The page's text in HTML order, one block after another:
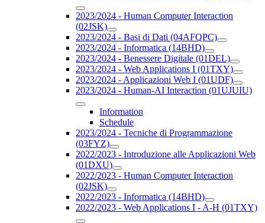
2023/2024 - Human Computer Interaction
(02JSK)
2023/2024 - Basi di Dati (04AFQPC)
2023/2024 - Informatica (14BHD)
2023/2024 - Benessere Digitale (01DEL)
2023/2024 - Web Applications I (01TXY)
2023/2024 - Applicazioni Web I (01UDF)
2023/2024 - Human-AI Interaction (01UJUIU)
Information
Schedule
2023/2024 - Tecniche di Programmazione
(03FYZ)
2022/2023 - Introduzione alle Applicazioni Web
(01DXU)
2022/2023 - Human Computer Interaction
(02JSK)
2022/2023 - Informatica (14BHD)
2022/2023 - Web Applications I - A-H (01TXY)